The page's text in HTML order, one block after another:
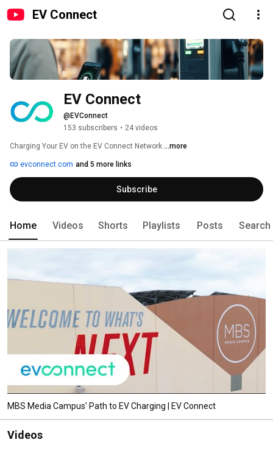
EV Connect
@EVConnect
153 subscribers • 24 videos
Charging Your EV on the EV Connect Network ...more
evconnect.com and 5 more links
Subscribe
Home Videos Shorts Playlists Posts Search
MBS Media Campus’ Path to EV Charging | EV Connect
Videos